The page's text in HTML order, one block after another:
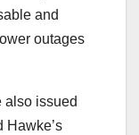
and
outages
also issued
Hawke’s